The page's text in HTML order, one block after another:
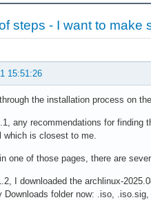
steps - I want to make
15:51:26
the installation process on
any recommendations for finding
which is closest to me.
one of those pages, there are
I downloaded the archlinux-
Downloads folder now: .iso,